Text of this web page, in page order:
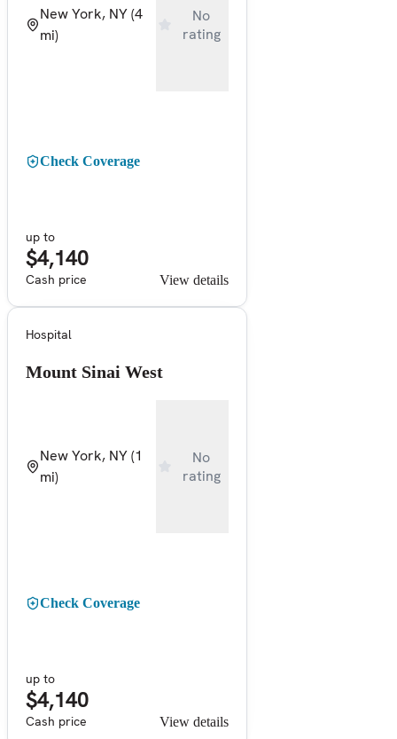
New York, NY(4
mi)
No
rating
Check Coverage
up to
$4,140
Cash price View details
Hospital
Mount Sinai West
New York, NY(1
mi)
No
rating
Check Coverage
up to
$4,140
Cash price View details